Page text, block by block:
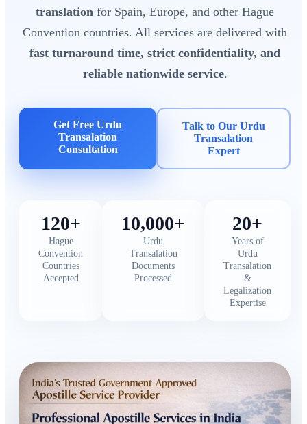
translation for Spain, Europe, and other Hague
Convention countries. All services are delivered with
fast turnaround time, strict confidentiality, and
reliable nationwide service.
Get Free Urdu
Transalation
Consultation
Talk to Our Urdu
Transalation
Expert
120+
Hague
Convention
Countries
Accepted
10,000+
Urdu
Transalation
Documents
Processed
20+
Years of
Urdu
Transalation
&
Legalization
Expertise